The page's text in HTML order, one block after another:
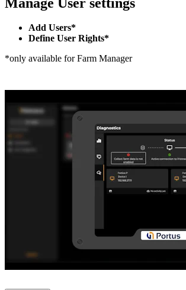
Add Users*
Define User Rights*
*only available for Farm Manager